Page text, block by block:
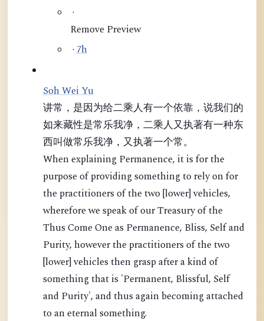
·
Remove Preview
· 7h
Soh Wei Yu
讲常，是因为给二乘人有一个依靠，说我们的
如来藏性是常乐我净，二乘人又执著有一种东
西叫做常乐我净，又执著一个常。
When explaining Permanence, it is for the
purpose of providing something to rely on for
the practitioners of the two [lower] vehicles,
wherefore we speak of our Treasury of the
Thus Come One as Permanence, Bliss, Self and
Purity, however the practitioners of the two
[lower] vehicles then grasp after a kind of
something that is 'Permanent, Blissful, Self
and Purity', and thus again becoming attached
to an eternal something.